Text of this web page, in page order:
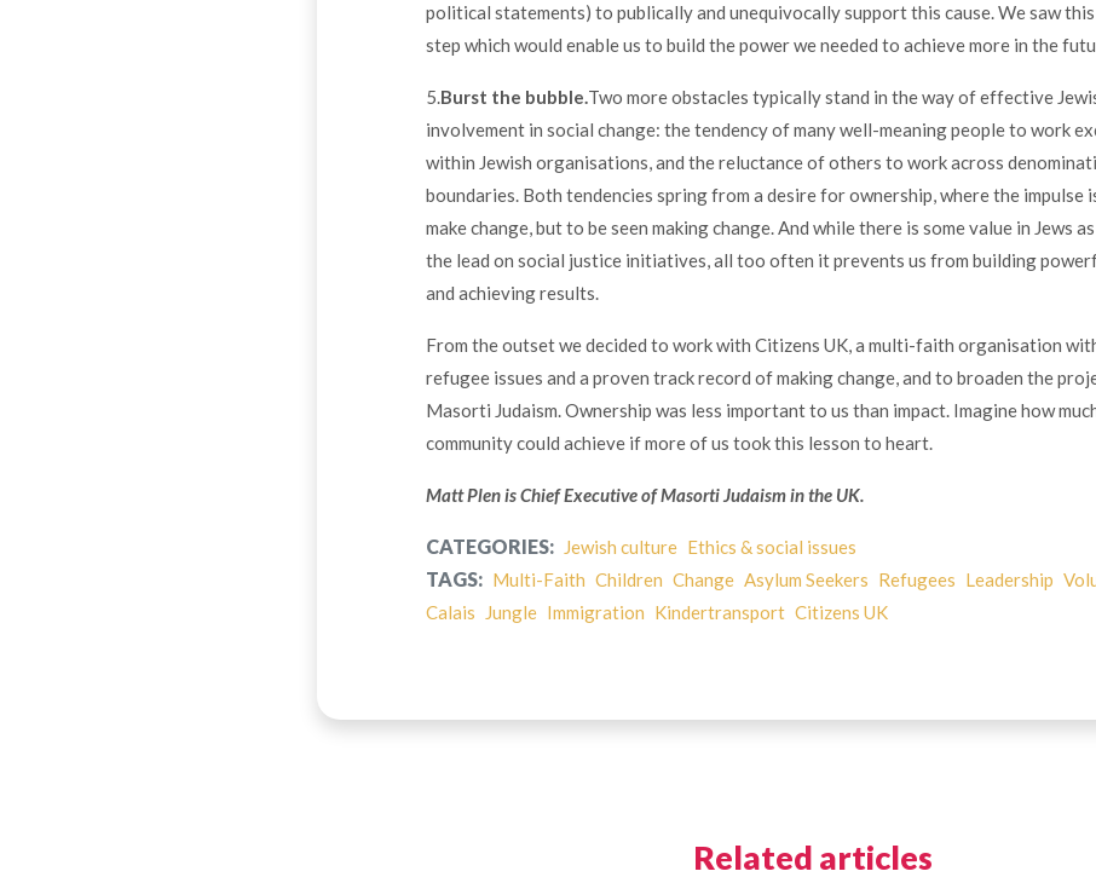
political statements) to publically and unequivocally support this cause. We saw
step which would enable us to build the power we needed to achieve more in the
5.Burst the bubble.Two more obstacles typically stand in the way of effective
involvement in social change: the tendency of many well-meaning people to work
within Jewish organisations, and the reluctance of others to work across
boundaries. Both tendencies spring from a desire for ownership, where the impulse
make change, but to be seen making change. And while there is some value in Jews
the lead on social justice initiatives, all too often it prevents us from building
and achieving results.
From the outset we decided to work with Citizens UK, a multi-faith organisation
refugee issues and a proven track record of making change, and to broaden the
Masorti Judaism. Ownership was less important to us than impact. Imagine how
community could achieve if more of us took this lesson to heart.
Matt Plen is Chief Executive of Masorti Judaism in the UK.
CATEGORIES: Jewish culture Ethics & social issues
TAGS: Multi-Faith Children Change Asylum Seekers Refugees Leadership
Calais
Jungle Immigration Kindertransport Citizens UK
Related articles